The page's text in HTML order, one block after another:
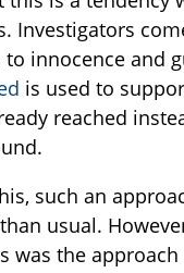
Investigators
to innocence and
is used to
reached
such an
usual.
was the approach